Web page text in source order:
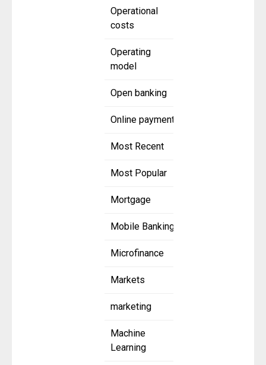
Operational
costs
Operating
model
Open banking
Online payment
Most Recent
Most Popular
Mortgage
Mobile Banking
Microfinance
Markets
marketing
Machine
Learning